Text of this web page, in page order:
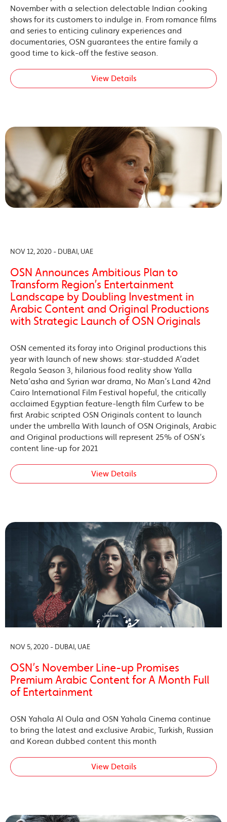
November with a selection delectable Indian cooking
shows for its customers to indulge in. From romance films
and series to enticing culinary experiences and
documentaries, OSN guarantees the entire family a
good time to kick-off the festive season.
View Details
NOV 12, 2020 - DUBAI, UAE
OSN Announces Ambitious Plan to
Transform Region’s Entertainment
Landscape by Doubling Investment in
Arabic Content and Original Productions
with Strategic Launch of OSN Originals
OSN cemented its foray into Original productions this
year with launch of new shows: star-studded A’adet
Regala Season 3, hilarious food reality show Yalla
Neta’asha and Syrian war drama, No Man’s Land 42nd
Cairo International Film Festival hopeful, the critically
acclaimed Egyptian feature-length film Curfew to be
first Arabic scripted OSN Originals content to launch
under the umbrella With launch of OSN Originals, Arabic
and Original productions will represent 25% of OSN’s
content line-up for 2021
View Details
NOV 5, 2020 - DUBAI, UAE
OSN’s November Line-up Promises
Premium Arabic Content for A Month Full
of Entertainment
OSN Yahala Al Oula and OSN Yahala Cinema continue
to bring the latest and exclusive Arabic, Turkish, Russian
and Korean dubbed content this month
View Details